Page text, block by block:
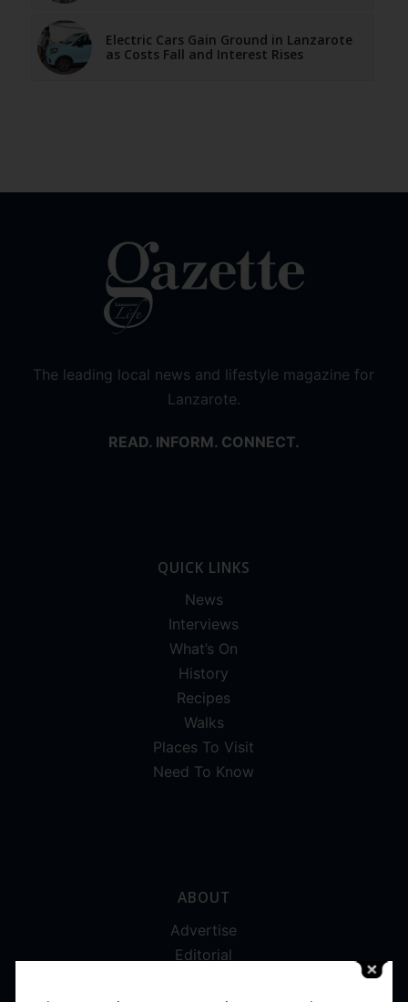
Electric Cars Gain Ground in Lanzarote
as Costs Fall and Interest Rises
The leading local news and lifestyle magazine for
Lanzarote.
READ. INFORM. CONNECT.
QUICK LINKS
News
Interviews
What’s On
History
Recipes
Walks
Places To Visit
Need To Know
ABOUT
Advertise
Editorial